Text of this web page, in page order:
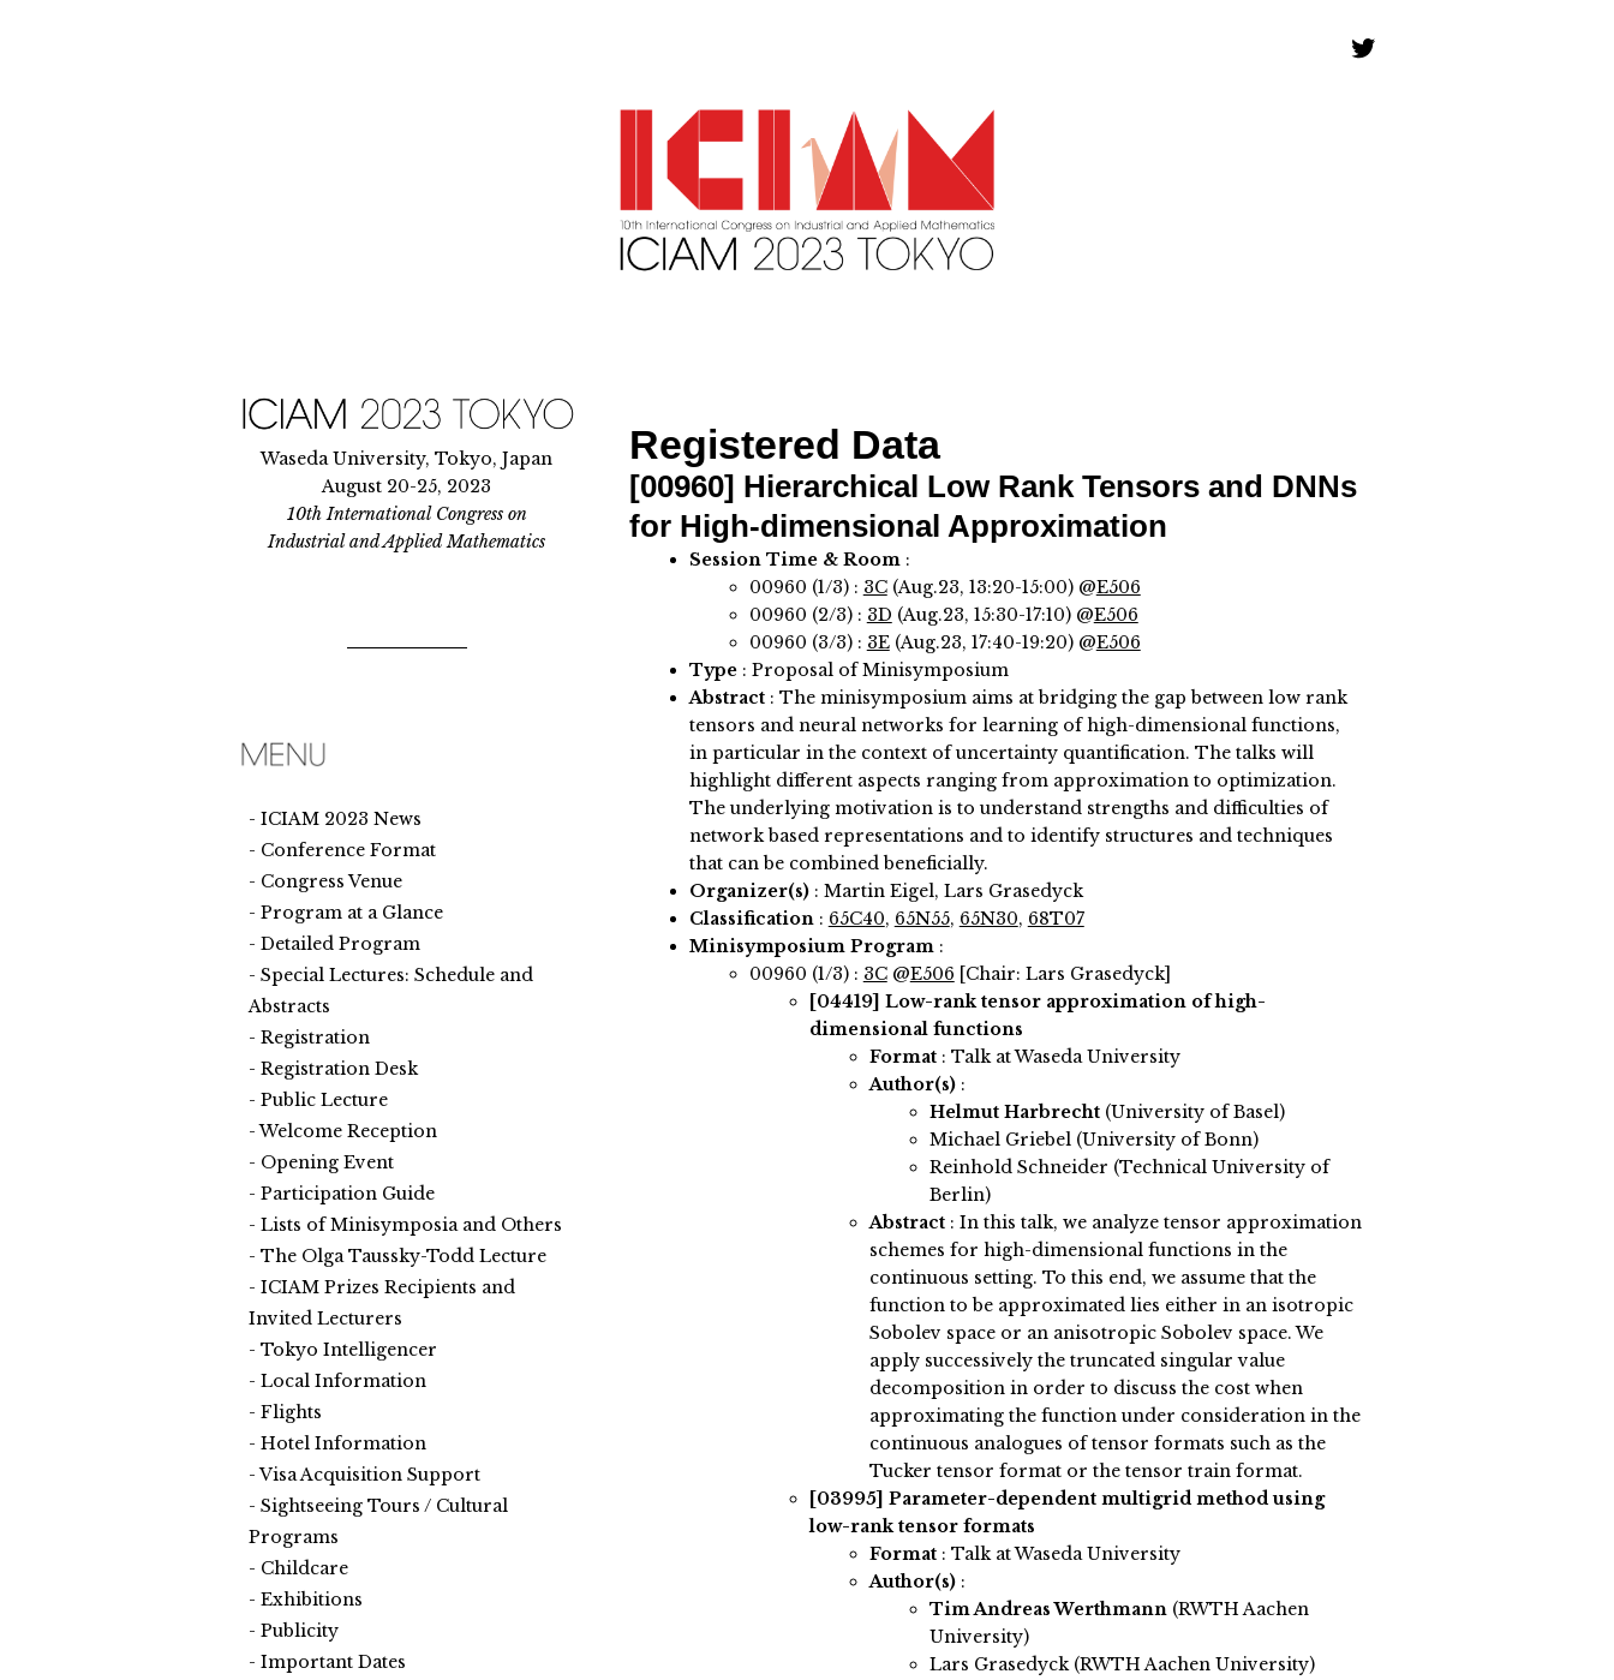
Registered Data
[00960] Hierarchical Low Rank Tensors and DNNs
for High-dimensional Approximation
Session Time & Room :
00960 (1/3) : 3C(Aug.23, 13:20-15:00) @E506
00960 (2/3) : 3D (Aug.23, 15:30-17:10) @E506
00960 (3/3) : 3E(Aug.23, 17:40-19:20) @E506
Type: Proposal of Minisymposium
Abstract: The minisymposium aims at bridging the gap between low rank
tensors and neural networks for learning of high-dimensional functions,
in particular in the context of uncertainty quantification. The talks will
highlight different aspects ranging from approximation to optimization.
The underlying motivation is to understand strengths and difficulties of
network based representations and to identify structures and techniques
that can be combined beneficially.
Organizer(s): Martin Eigel, Lars Grasedyck
Classification: 65C40, 65N55, 65N30, 68T07
Minisymposium Program:
00960 (1/3) : 3C@E506 [Chair: Lars Grasedyck]
[04419] Low-rank tensor approximation of high-
dimensional functions
Format: Talk at Waseda University
Author(s):
Helmut Harbrecht (University of Basel)
Michael Griebel (University of Bonn)
Reinhold Schneider (Technical University of
Berlin)
Abstract: In this talk, we analyze tensor approximation
schemes for high-dimensional functions in the
continuous setting. To this end, we assume that the
function to be approximated lies either in an isotropic
Sobolev space or an anisotropic Sobolev space. We
apply successively the truncated singular value
decomposition in order to discuss the cost when
approximating the function under consideration in the
continuous analogues of tensor formats such as the
Tucker tensor format or the tensor train format.
[03995] Parameter-dependent multigrid method using
low-rank tensor formats
Format: Talk at Waseda University
Author(s):
Tim Andreas Werthmann (RWTH Aachen
University)
Lars Grasedyck (RWTH Aachen University)
Waseda University, Tokyo, Japan
August 20-25, 2023
10th International Congress on
Industrial and Applied Mathematics
ICIAM 2023 News
Conference Format
Congress Venue
Program at a Glance
Detailed Program
Special Lectures: Schedule and
Abstracts
Registration
Registration Desk
Public Lecture
Welcome Reception
Opening Event
Participation Guide
Lists of Minisymposia and Others
The Olga Taussky-Todd Lecture
ICIAM Prizes Recipients and
Invited Lecturers
Tokyo Intelligencer
Local Information
Flights
Hotel Information
Visa Acquisition Support
Sightseeing Tours / Cultural
Programs
Childcare
Exhibitions
Publicity
Important Dates